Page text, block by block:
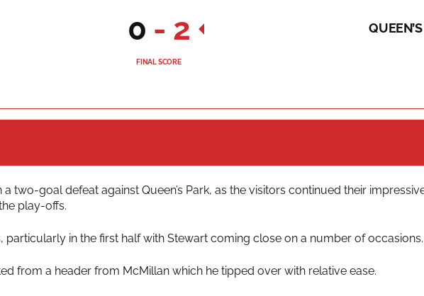
0 - 2
FINAL SCORE
two-goal defeat against Queen’s Park, as the visitors continued their
play-offs.
in the first half with Stewart coming close on a number of occasions.
from a header from McMillan which he tipped over with relative ease.